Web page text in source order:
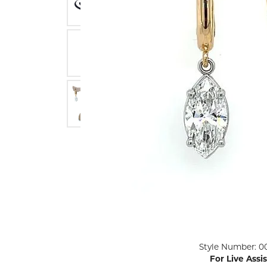
Lab
Lab
ENGAGEMENT RINGS
ANNIVERSARY & ETERNITY
BANDS
LAB GROWN
JEWELRY
GEMSTONES
RINGS
Diamond
Lab Grown
Rings
Colored
Men's Gold
Style Number:
For Live